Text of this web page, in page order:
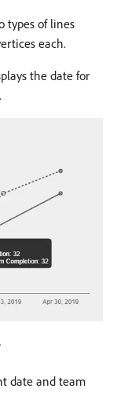
types of lines
each.
the date for
date and team